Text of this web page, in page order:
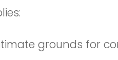
grounds for